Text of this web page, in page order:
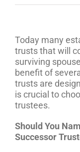
Today many
trusts that will
surviving
benefit of
trusts are
is crucial to
trustees.
Should You
Successor